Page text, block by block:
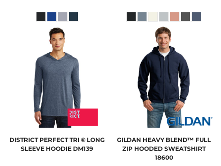
DISTRICT PERFECT TRI ® LONG
SLEEVE HOODIE DM139
GILDAN HEAVY BLEND™ FULL
ZIP HOODED SWEATSHIRT
18600